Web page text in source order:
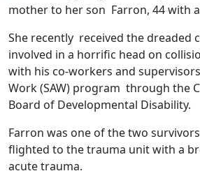
mother to her son Farron, 44 with
She recently received the dreaded
involved in a horrific head on
with his co-workers and
Work (SAW) program through the
Board of Developmental Disability.
Farron was one of the two
flighted to the trauma unit with a
acute trauma.